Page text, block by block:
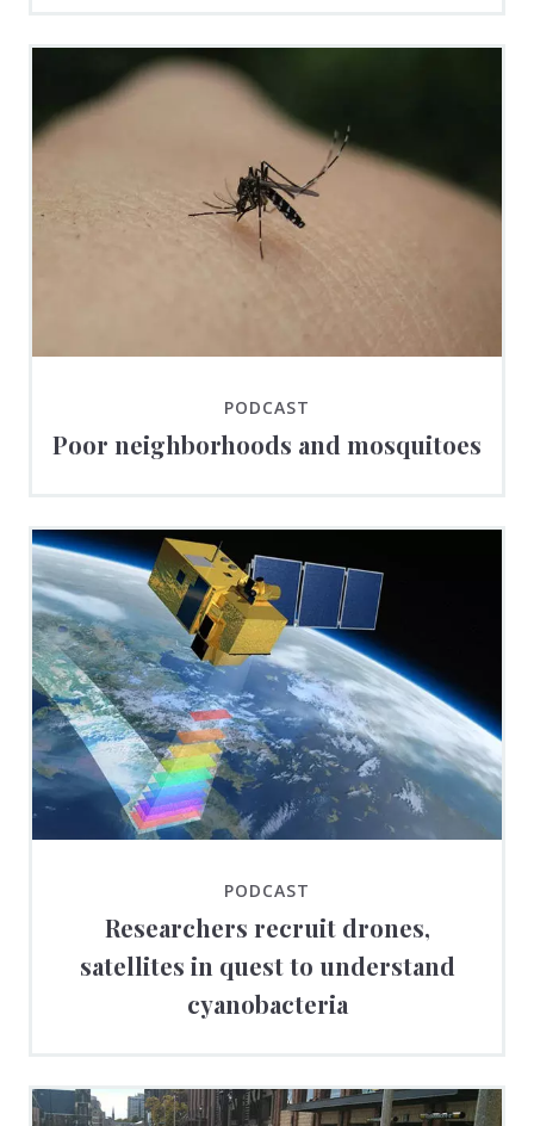
PODCAST
Poor neighborhoods and mosquitoes
PODCAST
Researchers recruit drones,
satellites in quest to understand
cyanobacteria